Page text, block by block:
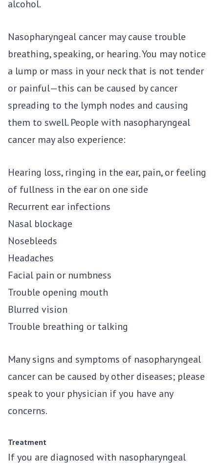
alcohol.
Nasopharyngeal cancer may cause trouble
breathing, speaking, or hearing. You may notice
a lump or mass in your neck that is not tender
or painful—this can be caused by cancer
spreading to the lymph nodes and causing
them to swell. People with nasopharyngeal
cancer may also experience:
Hearing loss, ringing in the ear, pain, or feeling
of fullness in the ear on one side
Recurrent ear infections
Nasal blockage
Nosebleeds
Headaches
Facial pain or numbness
Trouble opening mouth
Blurred vision
Trouble breathing or talking
Many signs and symptoms of nasopharyngeal
cancer can be caused by other diseases; please
speak to your physician if you have any
concerns.
Treatment
If you are diagnosed with nasopharyngeal